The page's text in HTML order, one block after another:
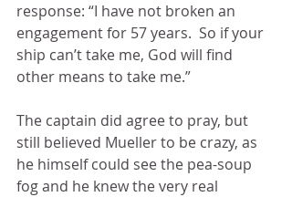
response: “I have not broken an
engagement for 57 years.  So if your
ship can’t take me, God will find
other means to take me.”
The captain did agree to pray, but
still believed Mueller to be crazy, as
he himself could see the pea-soup
fog and he knew the very real